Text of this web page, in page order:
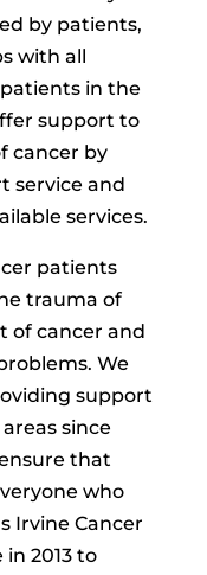
by patients,
with all
in the
support to
cancer by
service and
services.
patients
trauma of
of cancer and
We
support
since
that
who
Irvine Cancer
2013 to